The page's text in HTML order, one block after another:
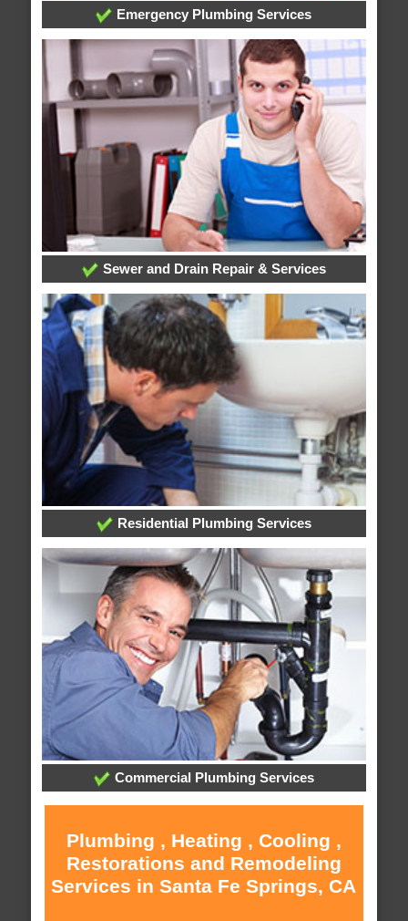
Emergency Plumbing Services
Sewer and Drain Repair & Services
Residential Plumbing Services
Commercial Plumbing Services
Plumbing , Heating , Cooling ,
Restorations and Remodeling
Services in Santa Fe Springs, CA